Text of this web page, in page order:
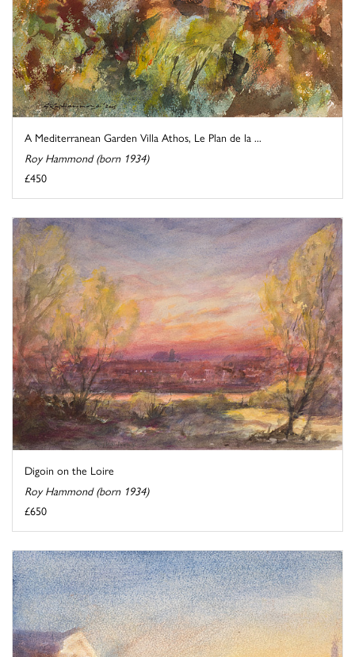
A Mediterranean Garden Villa Athos, Le Plan de la ...
Roy Hammond (born 1934)
£450
Digoin on the Loire
Roy Hammond (born 1934)
£650